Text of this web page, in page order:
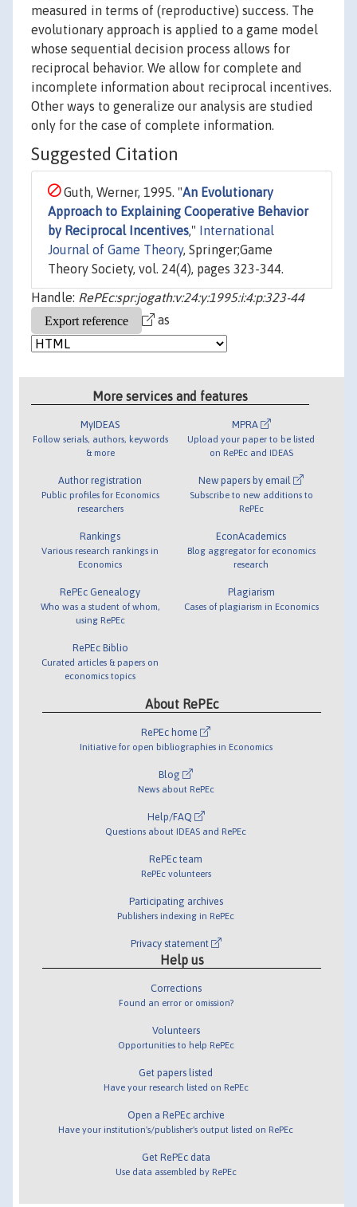
measured in terms of (reproductive) success. The
evolutionary approach is applied to a game model
whose sequential decision process allows for
reciprocal behavior. We allow for complete and
incomplete information about reciprocal incentives.
Other ways to generalize our analysis are studied
only for the case of complete information.
Suggested Citation
Guth, Werner, 1995. "An Evolutionary
Approach to Explaining Cooperative Behavior
by Reciprocal Incentives,"
International
Journal of Game Theory, Springer;Game
Theory Society, vol. 24(4), pages 323-344.
Handle: RePEc:spr:jogath:v:24:y:1995:i:4:p:323-44
as
More services and features
MyIDEAS
Follow serials, authors, keywords
& more
Author registration
Public profiles for Economics
researchers
Rankings
Various research rankings in
Economics
RePEc Genealogy
Who was a student of whom,
using RePEc
RePEc Biblio
Curated articles & papers on
economics topics
MPRA
Upload your paper to be listed
on RePEc and IDEAS
New papers by email
Subscribe to new additions to
RePEc
EconAcademics
Blog aggregator for economics
research
Plagiarism
Cases of plagiarism in Economics
About RePEc
RePEc home
Initiative for open bibliographies in Economics
Blog
News about RePEc
Help/FAQ
Questions about IDEAS and RePEc
RePEc team
RePEc volunteers
Participating archives
Publishers indexing in RePEc
Privacy statement
Help us
Corrections
Found an error or omission?
Volunteers
Opportunities to help RePEc
Get papers listed
Have your research listed on RePEc
Open a RePEc archive
Have your institution's/publisher's output listed on RePEc
Get RePEc data
Use data assembled by RePEc